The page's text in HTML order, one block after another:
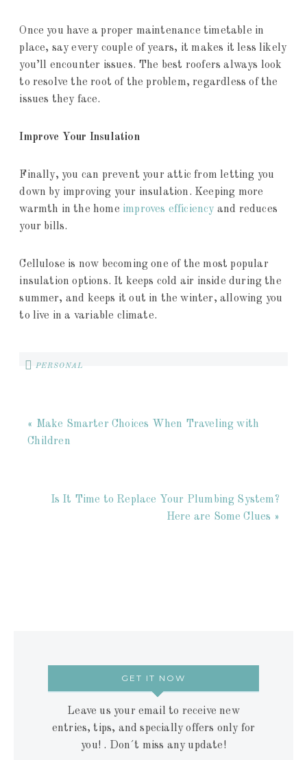
Once you have a proper maintenance timetable in
place, say every couple of years, it makes it less likely
you’ll encounter issues. The best roofers always look
to resolve the root of the problem, regardless of the
issues they face.
Improve Your Insulation
Finally, you can prevent your attic from letting you
down by improving your insulation. Keeping more
warmth in the home improves efficiencyand reduces
your bills.
Cellulose is now becoming one of the most popular
insulation options. It keeps cold air inside during the
summer, and keeps it out in the winter, allowing you
to live in a variable climate.
PERSONAL
« Make Smarter Choices When Traveling with
Children
Is It Time to Replace Your Plumbing System?
Here are Some Clues »
GET IT NOW
Leave us your email to receive new
entries, tips, and specially offers only for
you! . Don´t miss any update!